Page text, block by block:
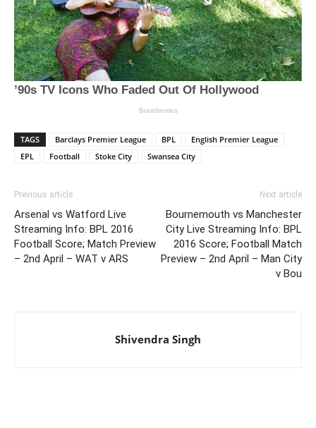
TAGS Barclays Premier League BPL
English Premier League
EPL
Football Stoke City Swansea City
Previous article
Arsenal vs Watford Live
Streaming Info: BPL 2016
Football Score; Match Preview
– 2nd April – WAT v ARS
Next article
Bournemouth vs Manchester
City Live Streaming Info: BPL
2016 Score; Football Match
Preview – 2nd April – Man City
v Bou
Shivendra Singh